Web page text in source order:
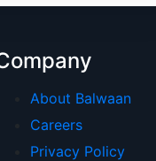
About Balwaan
Careers
Privacy Policy